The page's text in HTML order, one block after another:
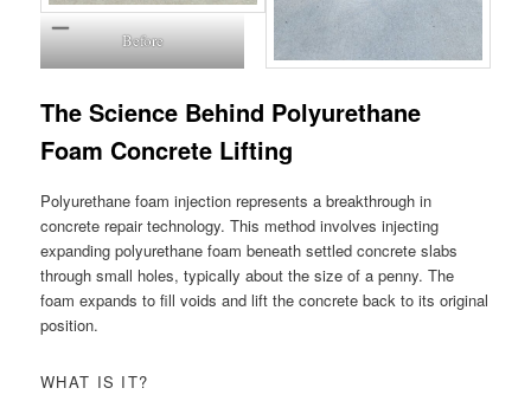
Before
The Science Behind Polyurethane
Foam Concrete Lifting
Polyurethane foam injection represents a breakthrough in
concrete repair technology. This method involves injecting
expanding polyurethane foam beneath settled concrete slabs
through small holes, typically about the size of a penny. The
foam expands to fill voids and lift the concrete back to its original
position.
WHAT IS IT?